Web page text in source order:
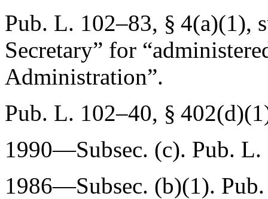
Pub. L. 102–83, § 4(a)(1),
Secretary” for
Administration”.
Pub. L. 102–40, §
1990—Subsec. (c). Pub. L.
1986—Subsec. (b)(1).